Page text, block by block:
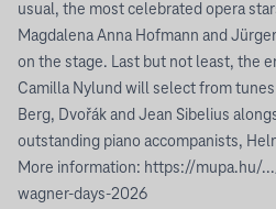
usual, the most celebrated opera
Magdalena Anna Hofmann and
on the stage. Last but not least, the
Camilla Nylund will select from tunes
Berg, Dvořák and Jean Sibelius
outstanding piano accompanists,
More information: https://mupa.hu/
wagner-days-2026